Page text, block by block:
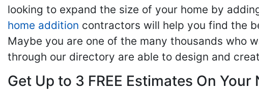
looking to expand the size of your home by
home addition contractors will help you find the
Maybe you are one of the many thousands who
through our directory are able to design and
Get Up to 3 FREE Estimates On Your